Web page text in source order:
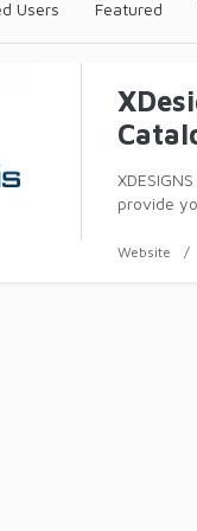
Users Featured